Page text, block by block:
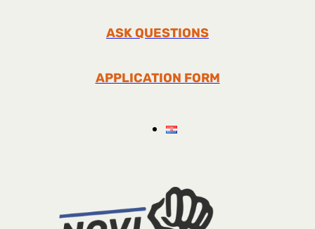
ASK QUESTIONS
APPLICATION FORM